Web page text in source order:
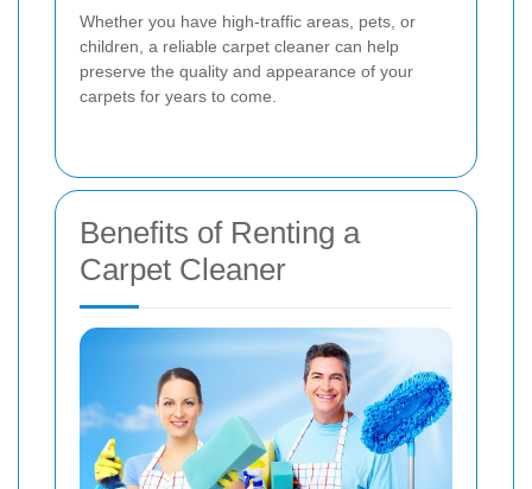
Whether you have high-traffic areas, pets, or
children, a reliable carpet cleaner can help
preserve the quality and appearance of your
carpets for years to come.
Benefits of Renting a
Carpet Cleaner